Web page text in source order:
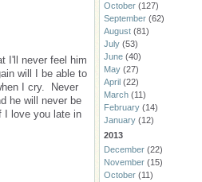
I'll never feel him
will I be able to
I cry. Never
he will never be
I love you late in
October (127)
September (62)
August (81)
July (53)
June (40)
May (27)
April (22)
March (11)
February (14)
January (12)
2013
December (22)
November (15)
October (11)